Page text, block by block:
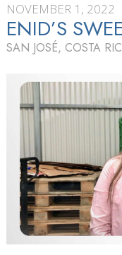
NOVEMBER 1, 2022
ENID’S
SAN JOSÉ, COSTA